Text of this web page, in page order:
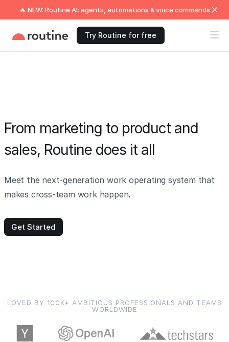
🔥 NEW: Routine AI: agents, automations & voice commands
Try Routine for free
From marketing to product and
sales, Routine does it all
Meet the next-generation work operating system that
makes cross-team work happen.
Get Started
LOVED BY 100K+ AMBITIOUS PROFESSIONALS AND TEAMS
WORLDWIDE